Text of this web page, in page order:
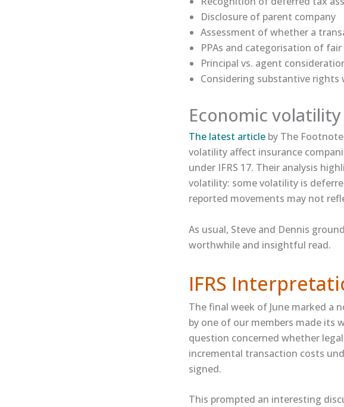
Disclosure of parent company
Assessment of whether a
PPAs and categorisation of
Principal vs. agent
Considering substantive
Economic volatility
The latest article​ by The
volatility affect insurance
under IFRS 17. Their analysis
volatility: some volatility is
reported movements may not
As usual, Steve and Dennis
worthwhile and insightful read.
IFRS
The final week of June marked a
by one of our members made its
question concerned whether
incremental transaction costs
signed.
This prompted an interesting